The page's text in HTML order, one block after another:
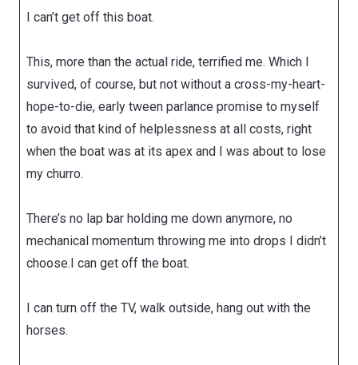
I can’t get off this boat.
This, more than the actual ride, terrified me. Which I
survived, of course, but not without a cross-my-heart-
hope-to-die, early tween parlance promise to myself
to avoid that kind of helplessness at all costs, right
when the boat was at its apex and I was about to lose
my churro.
There’s no lap bar holding me down anymore, no
mechanical momentum throwing me into drops I didn’t
choose.I can get off the boat.
I can turn off the TV, walk outside, hang out with the
horses.